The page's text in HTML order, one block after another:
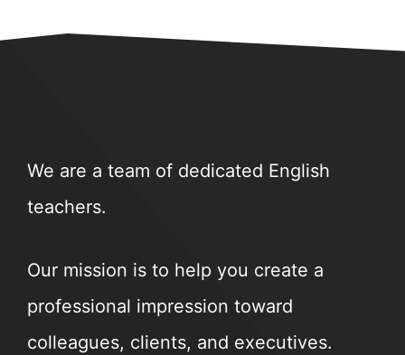
We are a team of dedicated English
teachers.
Our mission is to help you create a
professional impression toward
colleagues, clients, and executives.